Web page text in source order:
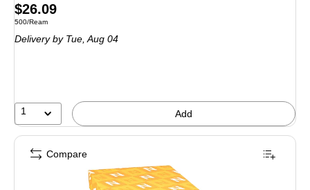
Price
is
$26.09
Unit of measure 500/Ream
500/Ream
Deliveryby Tue, Aug 04
1 Add
Compare